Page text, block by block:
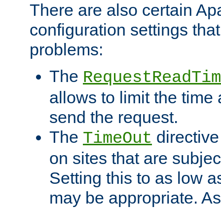
There are also certain
configuration settings
problems:
The
allows to limit the time
send the request.
The TimeOut
on sites that are
Setting this to as low
may be appropriate.